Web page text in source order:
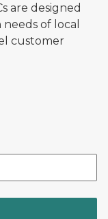
are designed
of local
customer